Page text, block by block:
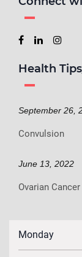
Health
September 26,
Convulsion
June 13, 2022
Ovarian Cancer
Monday